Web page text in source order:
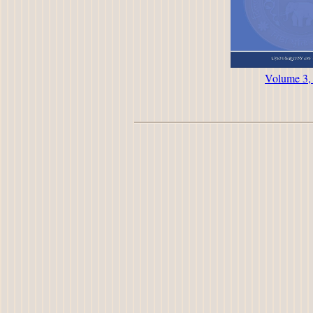
Volume